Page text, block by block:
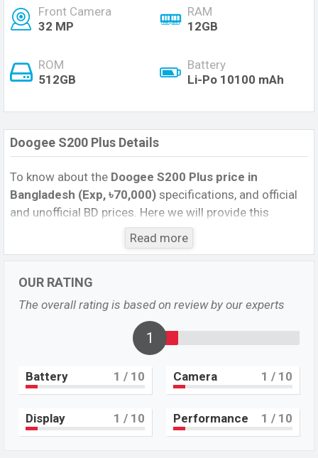
Front Camera
32 MP
RAM
12GB
ROM
512GB
Battery
Li-Po 10100 mAh
Doogee S200 Plus Details
To know about the Doogee S200 Plus price in
Bangladesh (Exp, ৳70,000) specifications, and official
and unofficial BD prices. Here we will provide this
phone’s official image, full specification, official and
unofficial update price in Bangladesh, Launch Date,
Performance, buying guide, features, and every single
feature rating, and also give important news and
information. If you want to compare this phone to other
phones. Doogee was Exp. 28 Mar 2025 released a new
smartphone S200 Plus in Bangladesh’s official market.
Doogee S200 Plus Price & Release Date
Bangladesh
The latest update of Doogee S200 Plus Price in
Bangladesh 2025. Check full specs of Doogee S200
Read more
OUR RATING
The overall rating is based on review by our experts
1
Battery 1 / 10 Camera 1 / 10
Display 1 / 10 Performance 1 / 10